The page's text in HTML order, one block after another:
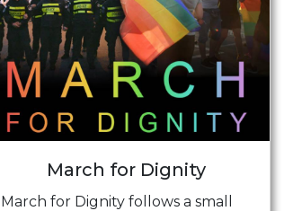
March for Dignity
March for Dignity follows a small